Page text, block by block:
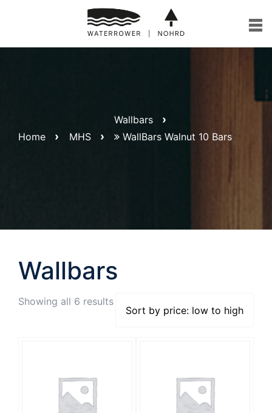
Home MHS
Wallbars
WallBars Walnut 10 Bars
Wallbars
Showing all 6 results